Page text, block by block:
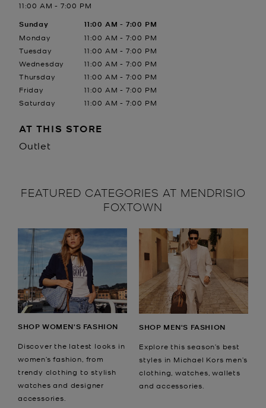
11:00 AM - 7:00 PM
Day of the Week
Hours
Monday
11:00 AM - 7:00 PM
Tuesday
11:00 AM - 7:00 PM
Wednesday
11:00 AM - 7:00 PM
Thursday
11:00 AM - 7:00 PM
Friday
11:00 AM - 7:00 PM
Saturday
11:00 AM - 7:00 PM
Sunday 11:00 AM - 7:00 PM
AT THIS STORE
Outlet
FEATURED CATEGORIES AT MENDRISIO
FOXTOWN
SHOP WOMEN'S FASHION
Discover the latest looks in
women’s fashion, from
trendy clothing to stylish
watches and designer
accessories.
SHOP MEN'S FASHION
Explore this season’s best
styles in Michael Kors men’s
clothing, watches, wallets
and accessories.